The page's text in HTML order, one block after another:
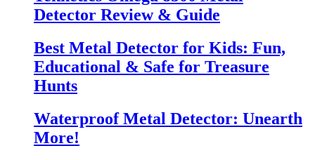
Detector Review & Guide
Best Metal Detector for Kids: Fun,
Educational & Safe for Treasure
Hunts
Waterproof Metal Detector: Unearth
More!